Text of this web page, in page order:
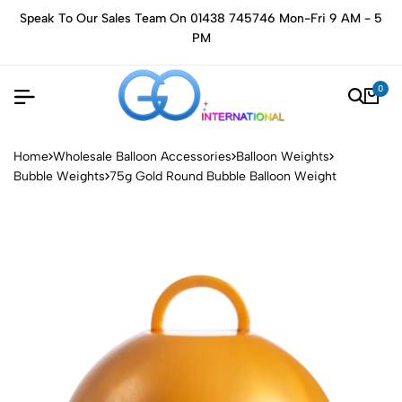
Speak To Our Sales Team On 01438 745746 Mon-Fri 9 AM - 5
PM
0
Home Wholesale Balloon Accessories Balloon Weights
Bubble Weights 75g Gold Round Bubble Balloon Weight